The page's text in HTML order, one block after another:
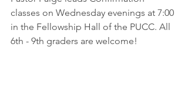
classes on Wednesday evenings at 7:00
in the Fellowship Hall of the PUCC. All
6th - 9th graders are welcome!